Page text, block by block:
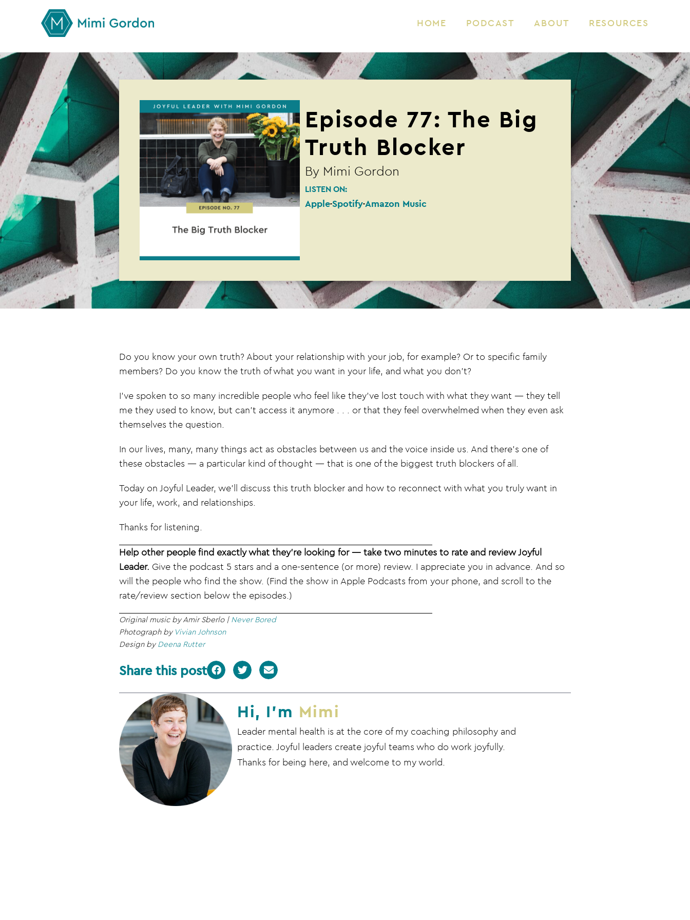
HOME PODCAST ABOUT RESOURCES
Episode 77: The Big
Truth Blocker
By Mimi Gordon
LISTEN ON:
AppleSpotifyAmazon Music
Do you know your own truth? About your relationship with your job, for example? Or to specific family
members? Do you know the truth of what you want in your life, and what you don’t?
I’ve spoken to so many incredible people who feel like they’ve lost touch with what they want — they tell
me they used to know, but can’t access it anymore . . . or that they feel overwhelmed when they even ask
themselves the question.
In our lives, many, many things act as obstacles between us and the voice inside us. And there’s one of
these obstacles — a particular kind of thought — that is one of the biggest truth blockers of all.
Today on Joyful Leader, we’ll discuss this truth blocker and how to reconnect with what you truly want in
your life, work, and relationships.
Thanks for listening.
Help other people find exactly what they’re looking for — take two minutes to rate and review Joyful
Leader. Give the podcast 5 stars and a one-sentence (or more) review. I appreciate you in advance. And so
will the people who find the show. (Find the show in Apple Podcasts from your phone, and scroll to the
rate/review section below the episodes.)
Original music by Amir Sberlo | Never Bored
Photograph by Vivian Johnson
Design by Deena Rutter
Share this post
Hi, I'm Mimi
Leader mental health is at the core of my coaching philosophy and
practice. Joyful leaders create joyful teams who do work joyfully.
Thanks for being here, and welcome to my world.